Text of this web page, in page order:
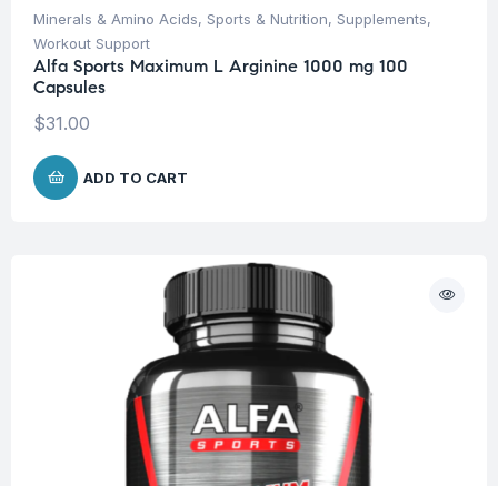
Minerals & Amino Acids, Sports & Nutrition, Supplements,
Workout Support
Alfa Sports Maximum L Arginine 1000 mg 100
Capsules
$31.00
ADD TO CART